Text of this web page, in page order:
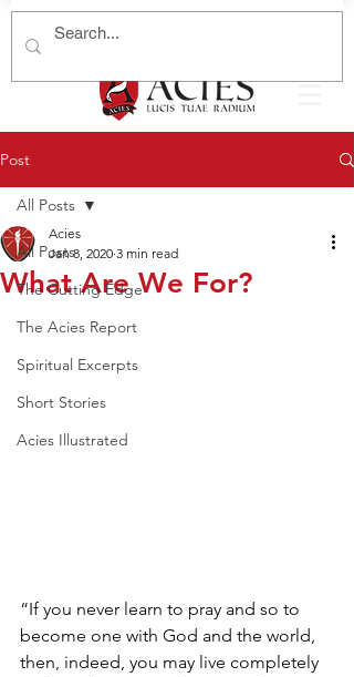
Post
All Posts
The Cutting Edge
The Acies Report
Spiritual Excerpts
Short Stories
Acies Illustrated
All Posts
What Are We For?
Acies
Jan 8, 2020 3 min read
“If you never learn to pray and so to
become one with God and the world,
then, indeed, you may live completely